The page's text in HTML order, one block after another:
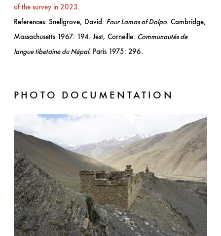
of the survey in 2023 .
References: Snellgrove, David: Four Lamas of Dolpo. Cambridge,
Massachusetts 1967: 194. Jest, Corneille: Communautés de
langue tibetaine du Népal. Paris 1975: 296.
PHOTO DOCUMENTATION